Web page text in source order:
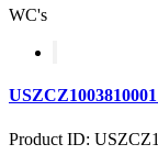
WC's
Product ID: